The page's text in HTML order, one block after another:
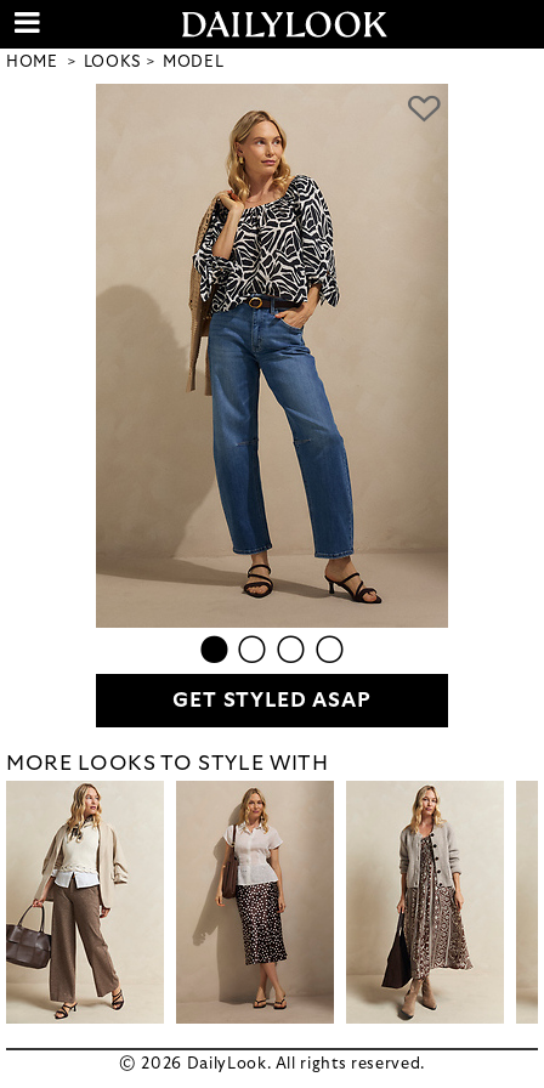
HOME LOOKS MODEL
GET STYLED ASAP
MORE LOOKS TO STYLE WITH
© 2026 DailyLook. All rights reserved.